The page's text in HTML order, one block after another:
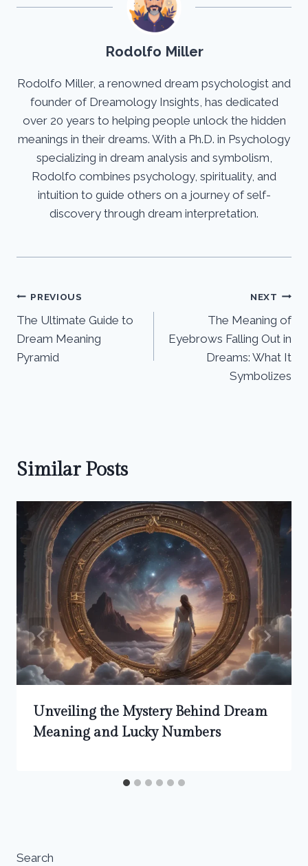
Rodolfo Miller
Rodolfo Miller, a renowned dream psychologist and
founder of Dreamology Insights, has dedicated
over 20 years to helping people unlock the hidden
meanings in their dreams. With a Ph.D. in Psychology
specializing in dream analysis and symbolism,
Rodolfo combines psychology, spirituality, and
intuition to guide others on a journey of self-
discovery through dream interpretation.
Post
navigation
PREVIOUS
The Ultimate Guide to
Dream Meaning
Pyramid
NEXT
The Meaning of
Eyebrows Falling Out in
Dreams: What It
Symbolizes
Similar Posts
Unveiling the Mystery Behind Dream
Meaning and Lucky Numbers
Search